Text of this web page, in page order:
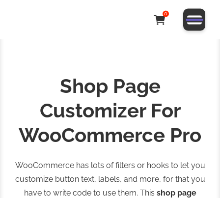
0
Shop Page
Customizer For
WooCommerce Pro
WooCommerce has lots of filters or hooks to let you
customize button text, labels, and more, for that you
have to write code to use them. This shop page